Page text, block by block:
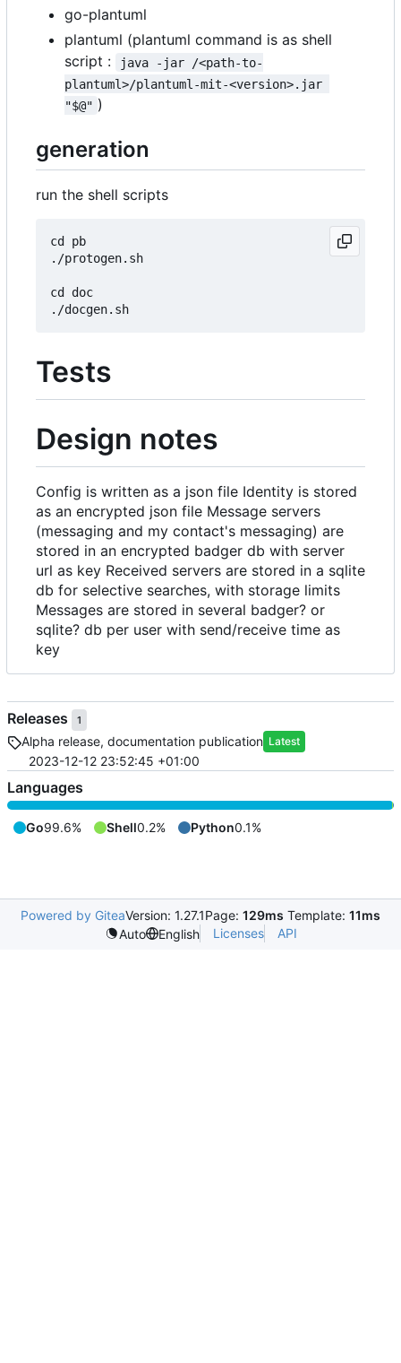
go-plantuml
plantuml (plantuml command is as shell
script :
java -jar /<path-to-
plantuml>/plantuml-mit-<version>.jar
"$@" )
generation
run the shell scripts
cd pb
./protogen.sh
cd doc
Tests
Design notes
Config is written as a json file Identity is stored
as an encrypted json file Message servers
(messaging and my contact's messaging) are
stored in an encrypted badger db with server
url as key Received servers are stored in a sqlite
db for selective searches, with storage limits
Messages are stored in several badger? or
sqlite? db per user with send/receive time as
key
Releases 1
Alpha release, documentation publication Latest
2023-12-12 23:52:45 +01:00
Languages
Go99.6% Shell0.2% Python0.1%
Powered by GiteaVersion: 1.27.1Page: 129ms Template: 11ms
Auto
English Licenses API